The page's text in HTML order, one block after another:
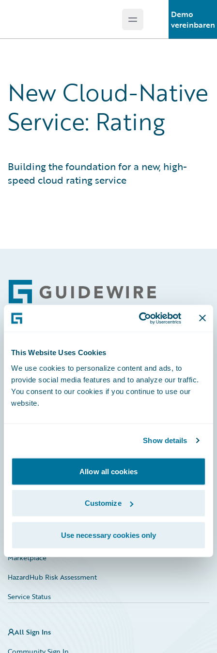
This Website Uses Cookies
We use cookies to personalize content and ads, to
provide social media features and to analyze our traffic.
You consent to our cookies if you continue to use our
website.
Show details
Allow all cookies
Customize
Use necessary cookies only
Open main menu
Demo
vereinbaren
New Cloud-Native
Service: Rating
Building the foundation for a new, high-
speed cloud rating service
Footer
Careers
Developer
Investor Relations
Insurance Tech FAQ
Marketplace
HazardHub Risk Assessment
Service Status
All Sign Ins